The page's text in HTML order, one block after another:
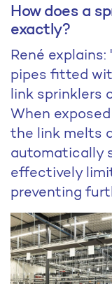
How does a
exactly?
René
pipes fitted
link sprinklers
When
the link melts
automatically
effectively
preventing